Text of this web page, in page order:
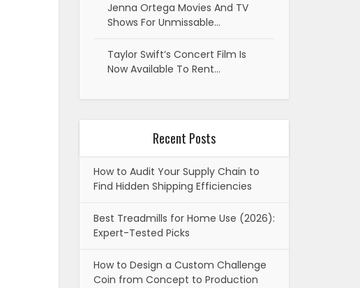
Jenna Ortega Movies And TV
Shows For Unmissable…
Taylor Swift’s Concert Film Is
Now Available To Rent…
Recent Posts
How to Audit Your Supply Chain to
Find Hidden Shipping Efficiencies
Best Treadmills for Home Use (2026):
Expert-Tested Picks
How to Design a Custom Challenge
Coin from Concept to Production